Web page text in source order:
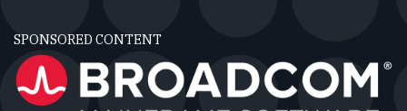
SPONSORED CONTENT